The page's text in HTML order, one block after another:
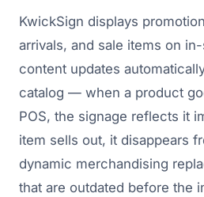
KwickSign displays
arrivals, and sale items on
content updates
catalog — when a product
POS, the signage reflects it
item sells out, it disappears
dynamic merchandising
that are outdated before the